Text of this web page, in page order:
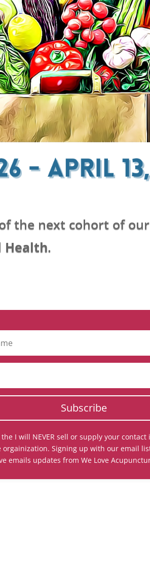
the next cohort of
Health.
Subscribe
the I will NEVER sell or supply your
orgainization. Signing up with our email
emails updates from We Love